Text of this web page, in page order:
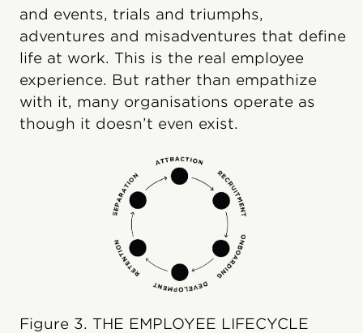
and events, trials and triumphs,
adventures and misadventures that define
life at work. This is the real employee
experience. But rather than empathize
with it, many organisations operate as
though it doesn’t even exist.
Figure 3. THE EMPLOYEE LIFECYCLE